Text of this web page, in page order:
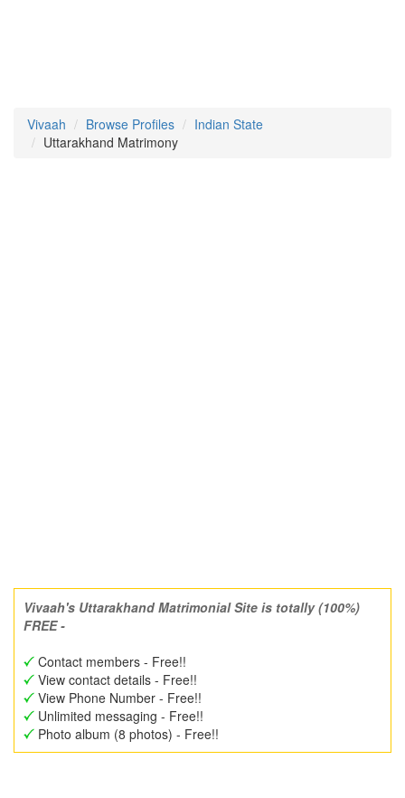
Vivaah Browse Profiles
Indian State
Uttarakhand Matrimony
Vivaah's Uttarakhand Matrimonial Site is totally (100%)
FREE -
Contact members - Free!!
View contact details - Free!!
View Phone Number - Free!!
Unlimited messaging - Free!!
Photo album (8 photos) - Free!!